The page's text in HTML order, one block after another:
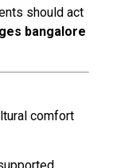
should act
bangalore
comfort